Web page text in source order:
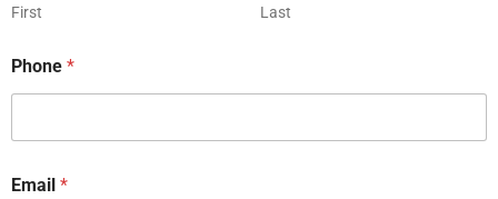
First Last
Phone *
Email *